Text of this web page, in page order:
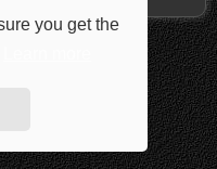
you get the